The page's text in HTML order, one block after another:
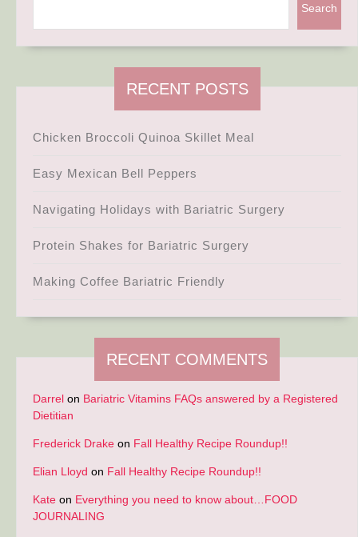
Search
RECENT POSTS
Chicken Broccoli Quinoa Skillet Meal
Easy Mexican Bell Peppers
Navigating Holidays with Bariatric Surgery
Protein Shakes for Bariatric Surgery
Making Coffee Bariatric Friendly
RECENT COMMENTS
Darrel on Bariatric Vitamins FAQs answered by a Registered
Dietitian
Frederick Drake on Fall Healthy Recipe Roundup!!
Elian Lloyd on Fall Healthy Recipe Roundup!!
Kate on Everything you need to know about…FOOD
JOURNALING